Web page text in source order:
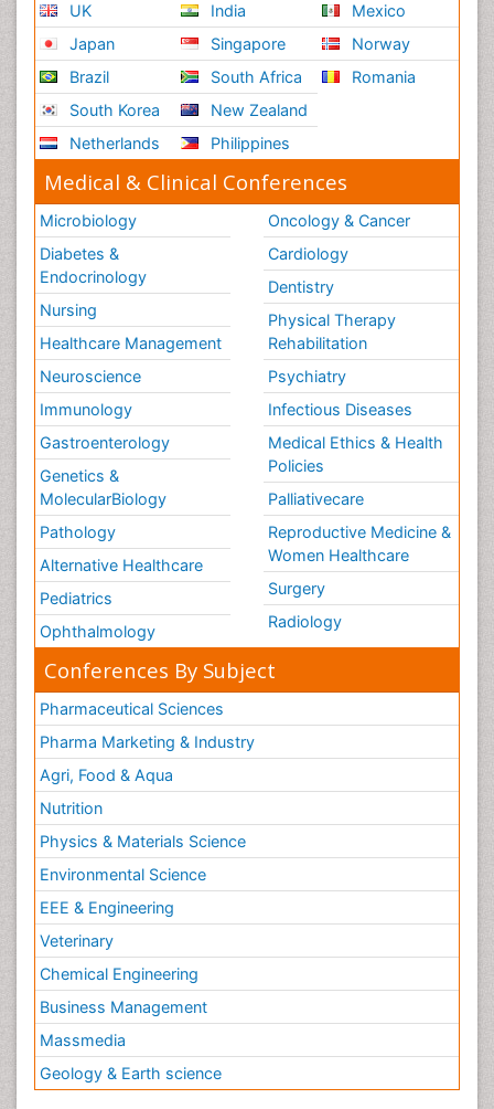
UK
Japan
Brazil
South Korea
Netherlands
India
Singapore
South Africa
New Zealand
Philippines
Mexico
Norway
Romania
Medical & Clinical Conferences
Microbiology
Diabetes &
Endocrinology
Nursing
Healthcare Management
Neuroscience
Immunology
Gastroenterology
Genetics &
MolecularBiology
Pathology
Alternative Healthcare
Pediatrics
Ophthalmology
Oncology & Cancer
Cardiology
Dentistry
Physical Therapy
Rehabilitation
Psychiatry
Infectious Diseases
Medical Ethics & Health
Policies
Palliativecare
Reproductive Medicine &
Women Healthcare
Surgery
Radiology
Conferences By Subject
Pharmaceutical Sciences
Pharma Marketing & Industry
Agri, Food & Aqua
Nutrition
Physics & Materials Science
Environmental Science
EEE & Engineering
Veterinary
Chemical Engineering
Business Management
Massmedia
Geology & Earth science